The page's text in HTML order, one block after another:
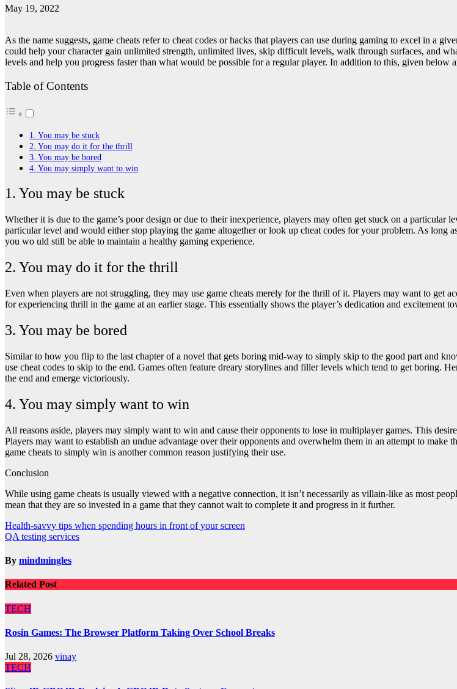
May 19, 2022
As the name suggests, game cheats refer to cheat codes or hacks that players can use during gaming to excel in a
could help your character gain unlimited strength, unlimited lives, skip difficult levels, walk through surfaces, and
levels and help you progress faster than what would be possible for a regular player. In addition to this, given below
Table of Contents
1. You may be stuck
2. You may do it for the thrill
3. You may be bored
4. You may simply want to win
1. You may be stuck
Whether it is due to the game’s poor design or due to their inexperience, players may often get stuck on a
particular level and would either stop playing the game altogether or look up cheat codes for your problem. As long
you wo uld still be able to maintain a healthy gaming experience.
2. You may do it for the thrill
Even when players are not struggling, they may use game cheats merely for the thrill of it. Players may want to get
for experiencing thrill in the game at an earlier stage. This essentially shows the player’s dedication and excitement
3. You may be bored
Similar to how you flip to the last chapter of a novel that gets boring mid-way to simply skip to the good part and
use cheat codes to skip to the end. Games often feature dreary storylines and filler levels which tend to get boring.
the end and emerge victoriously.
4. You may simply want to win
All reasons aside, players may simply want to win and cause their opponents to lose in multiplayer games. This
Players may want to establish an undue advantage over their opponents and overwhelm them in an attempt to
game cheats to simply win is another common reason justifying their use.
Conclusion
While using game cheats is usually viewed with a negative connection, it isn’t necessarily as villain-like as most
mean that they are so invested in a game that they cannot wait to complete it and progress in it further.
Post
navigation
Health-savvy tips when spending hours in front of your screen
QA testing services
By mindmingles
Related Post
TECH
Rosin Games: The Browser Platform Taking Over School Breaks
Jul 28, 2026 vinay
TECH